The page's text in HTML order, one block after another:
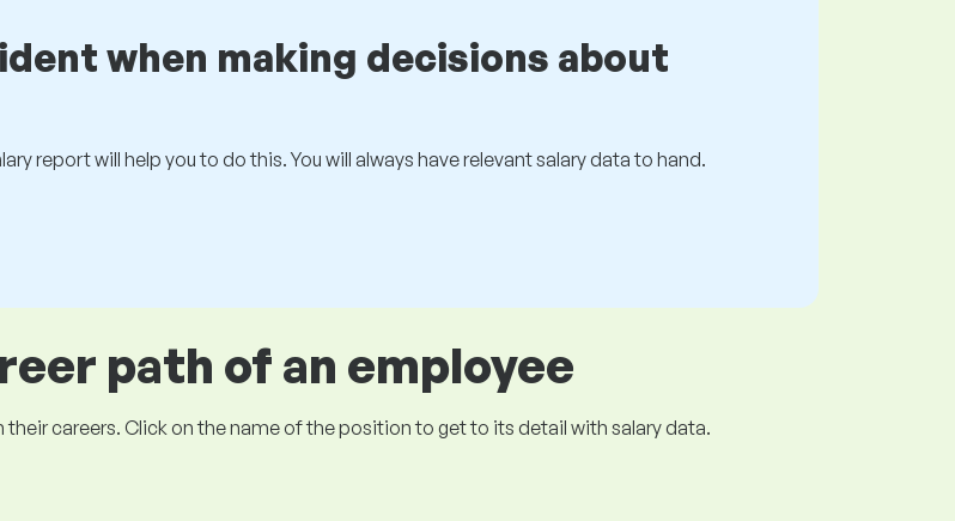
when making decisions about
report will help you to do this. You will always have relevant salary data to hand.
path of an employee
careers. Click on the name of the position to get to its detail with salary data.